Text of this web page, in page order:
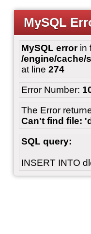
MySQL
MySQL errorin
/engine/cache/
at line 274
Error Number:
The Error
Can't find file:
SQL query:
INSERT INTO